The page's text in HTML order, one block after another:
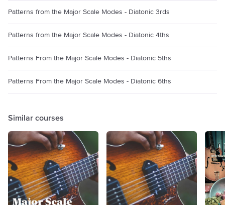
Patterns from the Major Scale Modes - Diatonic 3rds
Patterns from the Major Scale Modes - Diatonic 4ths
Patterns From the Major Scale Modes - Diatonic 5ths
Patterns From the Major Scale Modes - Diatonic 6ths
Similar courses